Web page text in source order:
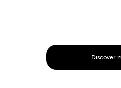
Discover